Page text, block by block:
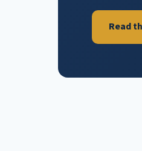
Read